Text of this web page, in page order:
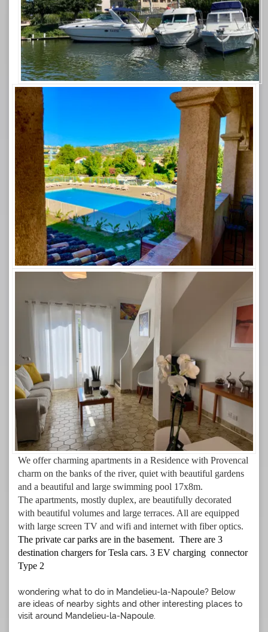
We offer charming apartments in a Residence with Provencal
charm on the banks of the river, quiet with beautiful gardens
and a beautiful and large swimming pool 17x8m.
The apartments, mostly duplex, are beautifully decorated
with beautiful volumes and large terraces. All are equipped
with large screen TV and wifi and internet with fiber optics.
The private car parks are in the basement. There are 3
destination chargers for Tesla cars. 3 EV charging connector
Type 2
wondering what to do in Mandelieu-la-Napoule? Below
are ideas of nearby sights and other interesting places to
visit around Mandelieu-la-Napoule.